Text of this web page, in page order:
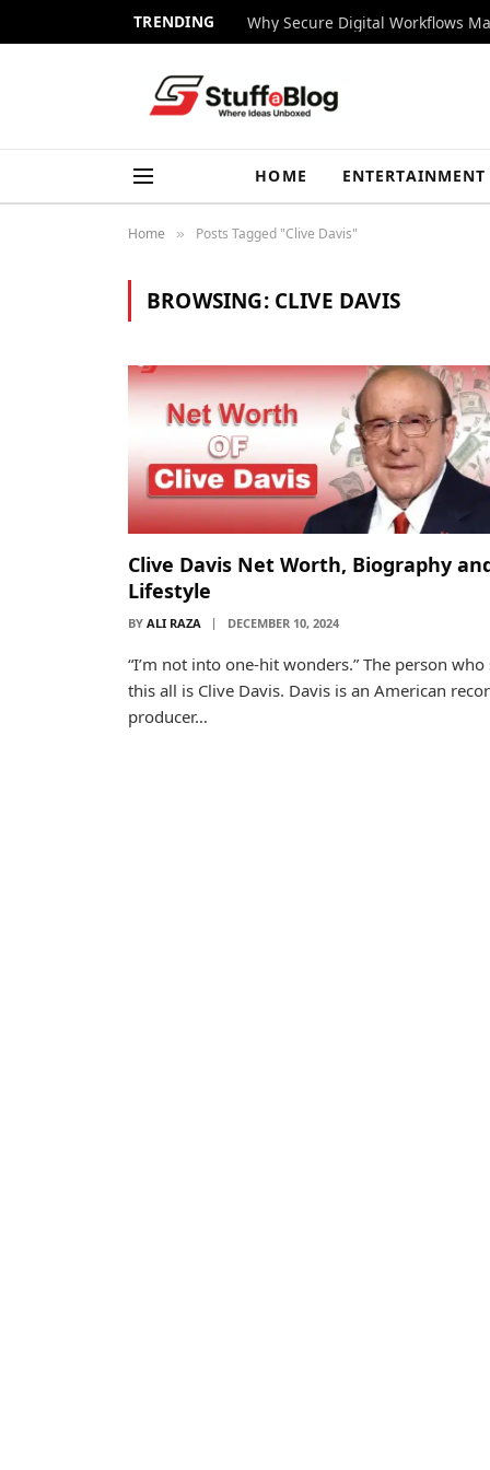
TRENDING Why Secure Digital Workflows
HOME ENTERTAINMENT
Home » Posts Tagged "Clive Davis"
BROWSING: CLIVE DAVIS
Clive Davis Net Worth, Biography
Lifestyle
BY ALI RAZA DECEMBER 10, 2024
“I’m not into one-hit wonders.” The person who
this all is Clive Davis. Davis is an American
producer…